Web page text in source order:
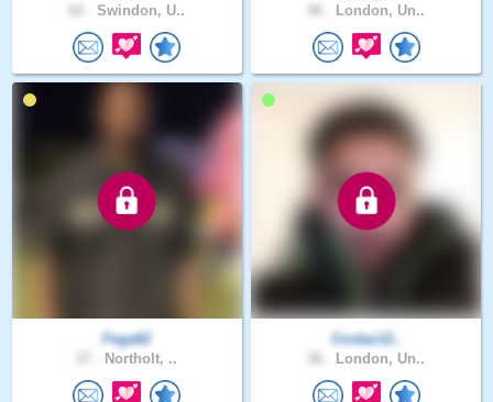
Swindon, U.. London, Un..
Fega62
Northolt, ..
Costaz12..
London, Un..